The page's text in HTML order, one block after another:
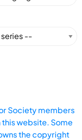
Society members
website. Some
the copyright